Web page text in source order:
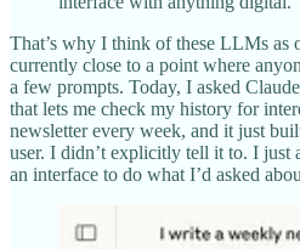
That’s why I think of these LLMs as
currently close to a point where
a few prompts. Today, I asked
that lets me check my history for
newsletter every week, and it just
user. I didn’t explicitly tell it to. I just
an interface to do what I’d asked